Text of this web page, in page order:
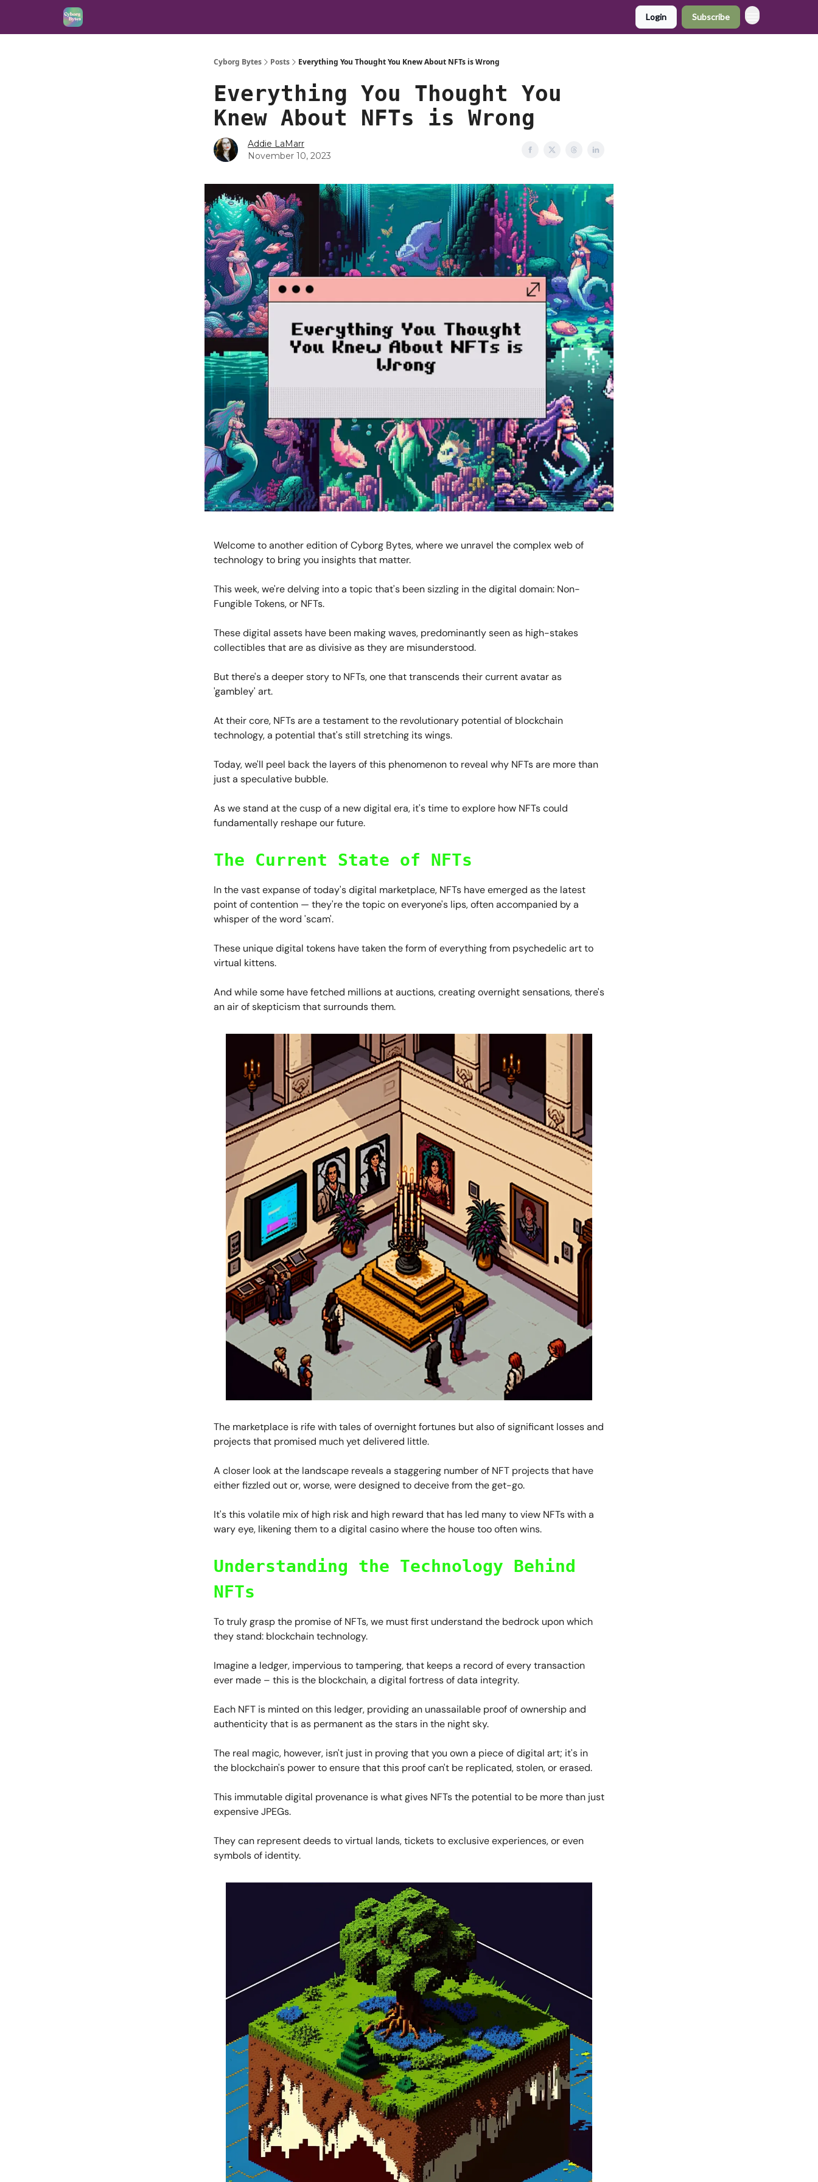
Login Subscribe
Cyborg Bytes Posts Everything You Thought You Knew About NFTs is Wrong
Everything You Thought You
Knew About NFTs is Wrong
Addie LaMarr
November 10, 2023
Welcome to another edition of Cyborg Bytes, where we unravel the complex web of
technology to bring you insights that matter.
This week, we're delving into a topic that's been sizzling in the digital domain: Non-
Fungible Tokens, or NFTs.
These digital assets have been making waves, predominantly seen as high-stakes
collectibles that are as divisive as they are misunderstood.
But there's a deeper story to NFTs, one that transcends their current avatar as
'gambley' art.
At their core, NFTs are a testament to the revolutionary potential of blockchain
technology, a potential that's still stretching its wings.
Today, we'll peel back the layers of this phenomenon to reveal why NFTs are more than
just a speculative bubble.
As we stand at the cusp of a new digital era, it's time to explore how NFTs could
fundamentally reshape our future.
The Current State of NFTs
In the vast expanse of today's digital marketplace, NFTs have emerged as the latest
point of contention — they're the topic on everyone's lips, often accompanied by a
whisper of the word 'scam'.
These unique digital tokens have taken the form of everything from psychedelic art to
virtual kittens.
And while some have fetched millions at auctions, creating overnight sensations, there's
an air of skepticism that surrounds them.
The marketplace is rife with tales of overnight fortunes but also of significant losses and
projects that promised much yet delivered little.
A closer look at the landscape reveals a staggering number of NFT projects that have
either fizzled out or, worse, were designed to deceive from the get-go.
It's this volatile mix of high risk and high reward that has led many to view NFTs with a
wary eye, likening them to a digital casino where the house too often wins.
Understanding the Technology Behind
NFTs
To truly grasp the promise of NFTs, we must first understand the bedrock upon which
they stand: blockchain technology.
Imagine a ledger, impervious to tampering, that keeps a record of every transaction
ever made – this is the blockchain, a digital fortress of data integrity.
Each NFT is minted on this ledger, providing an unassailable proof of ownership and
authenticity that is as permanent as the stars in the night sky.
The real magic, however, isn't just in proving that you own a piece of digital art; it's in
the blockchain's power to ensure that this proof can't be replicated, stolen, or erased.
This immutable digital provenance is what gives NFTs the potential to be more than just
expensive JPEGs.
They can represent deeds to virtual lands, tickets to exclusive experiences, or even
symbols of identity.